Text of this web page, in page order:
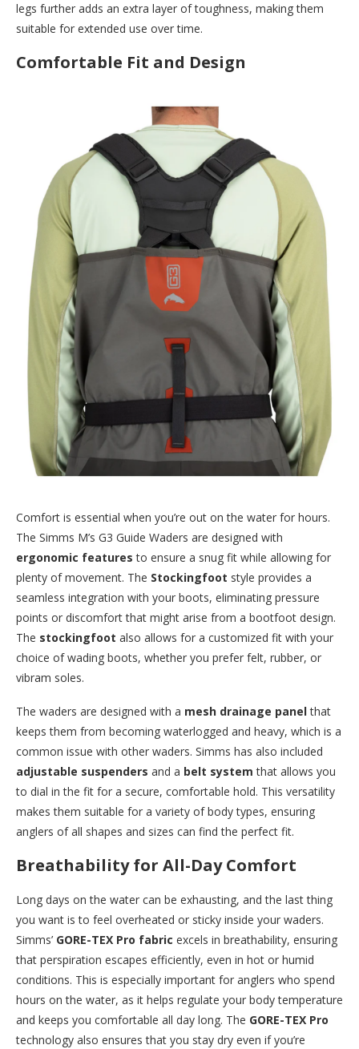
legs further adds an extra layer of toughness, making them
suitable for extended use over time.
Comfortable Fit and Design
Comfort is essential when you’re out on the water for hours.
The Simms M’s G3 Guide Waders are designed with
ergonomic features to ensure a snug fit while allowing for
plenty of movement. The Stockingfoot style provides a
seamless integration with your boots, eliminating pressure
points or discomfort that might arise from a bootfoot design.
The stockingfoot also allows for a customized fit with your
choice of wading boots, whether you prefer felt, rubber, or
vibram soles.
The waders are designed with a mesh drainage panelthat
keeps them from becoming waterlogged and heavy, which is a
common issue with other waders. Simms has also included
adjustable suspenders and a belt system that allows you
to dial in the fit for a secure, comfortable hold. This versatility
makes them suitable for a variety of body types, ensuring
anglers of all shapes and sizes can find the perfect fit.
Breathability for All-Day Comfort
Long days on the water can be exhausting, and the last thing
you want is to feel overheated or sticky inside your waders.
Simms’ GORE-TEX Pro fabric excels in breathability, ensuring
that perspiration escapes efficiently, even in hot or humid
conditions. This is especially important for anglers who spend
hours on the water, as it helps regulate your body temperature
and keeps you comfortable all day long. The GORE-TEX Pro
technology also ensures that you stay dry even if you’re